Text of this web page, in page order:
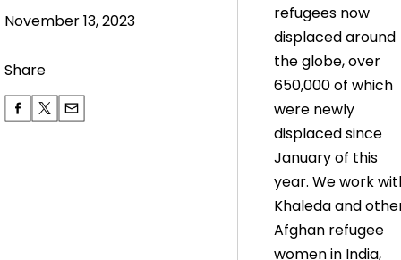
November 13, 2023
Share
refugees now
displaced around
the globe, over
650,000 of which
were newly
displaced since
January of this
year. We work
Khaleda and
Afghan refugee
women in India,